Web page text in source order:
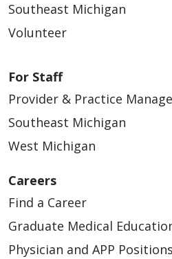
Southeast Michigan
Volunteer
For Staff
Provider & Practice
Southeast Michigan
West Michigan
Careers
Find a Career
Graduate Medical
Physician and APP Positions